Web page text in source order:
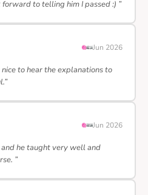
to telling him I passed :) ”
Jun 2026
nice to hear the explanations to
Jun 2026
and he taught very well and
”